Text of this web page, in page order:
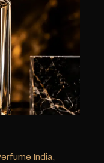
India,